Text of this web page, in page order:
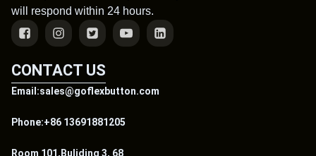
will respond within 24 hours.
CONTACT US
Email:sales@goflexbutton.com
Phone:+86 13691881205
Room 101,Buliding 3, 68